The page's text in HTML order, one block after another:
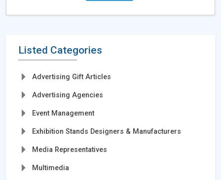
Listed Categories
Advertising Gift Articles
Advertising Agencies
Event Management
Exhibition Stands Designers & Manufacturers
Media Representatives
Multimedia